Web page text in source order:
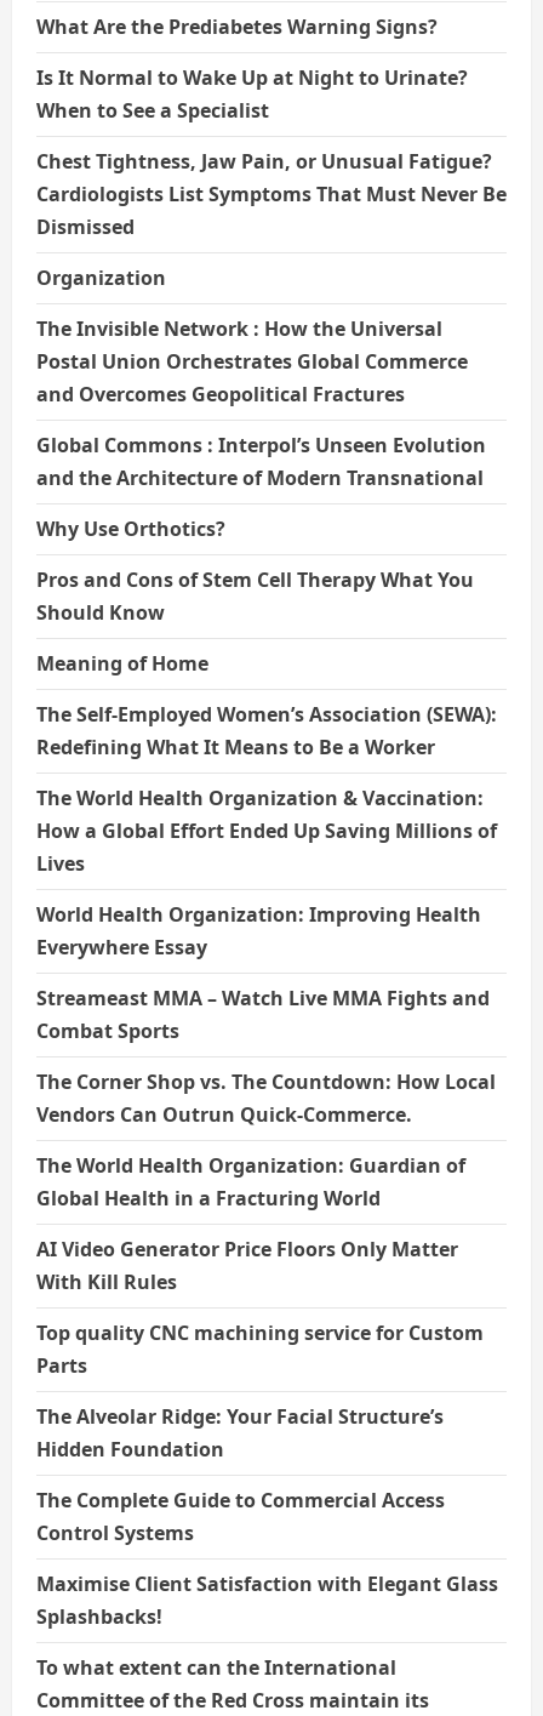
What Are the Prediabetes Warning Signs?
Is It Normal to Wake Up at Night to Urinate?
When to See a Specialist
Chest Tightness, Jaw Pain, or Unusual Fatigue?
Cardiologists List Symptoms That Must Never Be
Dismissed
Organization
The Invisible Network : How the Universal
Postal Union Orchestrates Global Commerce
and Overcomes Geopolitical Fractures
Global Commons : Interpol’s Unseen Evolution
and the Architecture of Modern Transnational
Why Use Orthotics?
Pros and Cons of Stem Cell Therapy What You
Should Know
Meaning of Home
The Self-Employed Women’s Association (SEWA):
Redefining What It Means to Be a Worker
The World Health Organization & Vaccination:
How a Global Effort Ended Up Saving Millions of
Lives
World Health Organization: Improving Health
Everywhere Essay
Streameast MMA – Watch Live MMA Fights and
Combat Sports
The Corner Shop vs. The Countdown: How Local
Vendors Can Outrun Quick-Commerce.
The World Health Organization: Guardian of
Global Health in a Fracturing World
AI Video Generator Price Floors Only Matter
With Kill Rules
Top quality CNC machining service for Custom
Parts
The Alveolar Ridge: Your Facial Structure’s
Hidden Foundation
The Complete Guide to Commercial Access
Control Systems
Maximise Client Satisfaction with Elegant Glass
Splashbacks!
To what extent can the International
Committee of the Red Cross maintain its